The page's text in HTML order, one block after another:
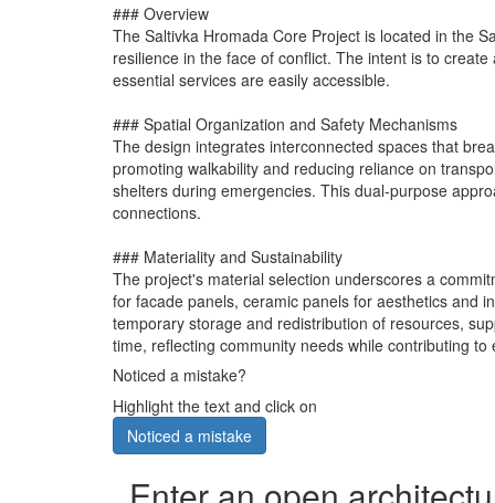
### Overview
The Saltivka Hromada Core Project is located in the
resilience in the face of conflict. The intent is to
essential services are easily accessible.
### Spatial Organization and Safety Mechanisms
The design integrates interconnected spaces that
promoting walkability and reducing reliance on
shelters during emergencies. This dual-purpose
connections.
### Materiality and Sustainability
The project's material selection underscores a
for facade panels, ceramic panels for aesthetics and
temporary storage and redistribution of resources,
time, reflecting community needs while contributing to
Noticed a mistake?
Highlight the text and click on
Noticed a mistake